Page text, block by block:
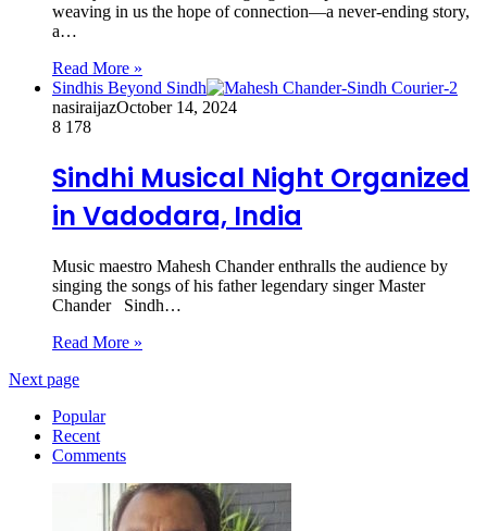
weaving in us the hope of connection—a never-ending story,
a…
Read More »
Sindhis Beyond Sindh
nasiraijazOctober 14, 2024
8 178
Sindhi Musical Night Organized
in Vadodara, India
Music maestro Mahesh Chander enthralls the audience by
singing the songs of his father legendary singer Master
Chander Sindh…
Read More »
Next page
Popular
Recent
Comments